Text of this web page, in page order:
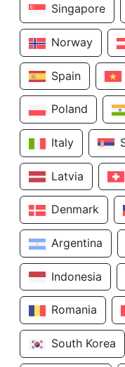
Singapore
Norway
Spain
Poland
Italy
Latvia
Denmark
Argentina
Indonesia
Romania
South Korea